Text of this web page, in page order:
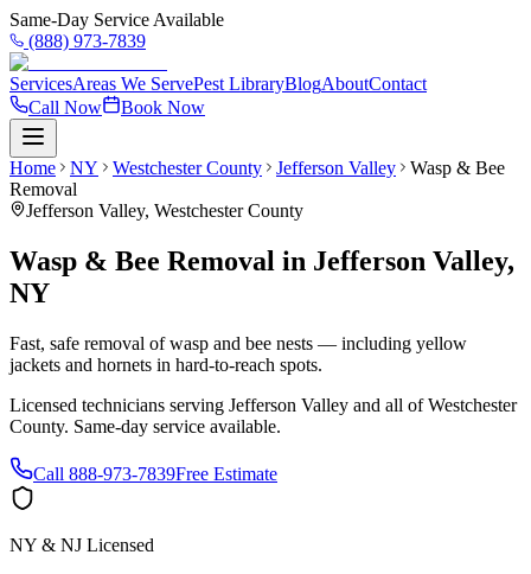
Same-Day Service Available
(888) 973-7839
ServicesAreas We ServePest LibraryBlogAboutContact
Call Now
Book Now
Home NY Westchester County Jefferson Valley
Wasp & Bee
Removal
Jefferson Valley, Westchester County
Wasp & Bee Removal in Jefferson Valley,
NY
Fast, safe removal of wasp and bee nests — including yellow
jackets and hornets in hard-to-reach spots.
Licensed technicians serving Jefferson Valley and all ofWestchester
County. Same-day service available.
Call 888-973-7839Free Estimate
NY & NJ Licensed